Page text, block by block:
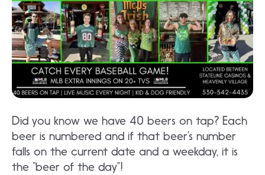
Did you know we have 40 beers on tap? Each
beer is numbered and if that beer’s number
falls on the current date and a weekday, it is
the “beer of the day”!